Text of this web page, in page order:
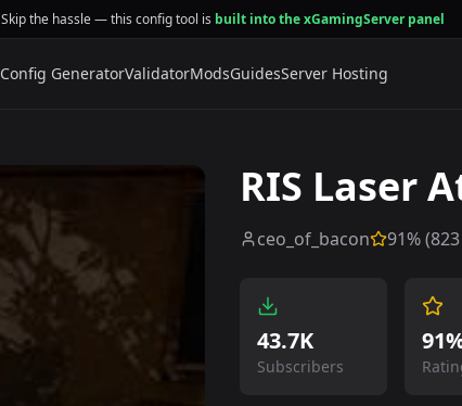
Skip the hassle — this config tool is built into the xGamingServer panel
Config GeneratorValidatorModsGuidesServer Hosting
RIS Laser
ceo_of_bacon 91% (823
43.7K
Subscribers